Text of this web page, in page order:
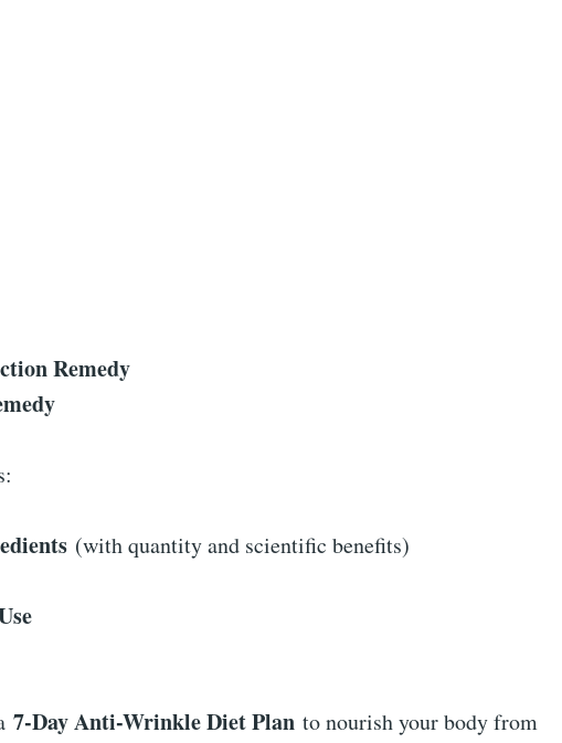
Remedy
(with quantity and scientific benefits)
7-Day Anti-Wrinkle Diet Plan to nourish your body from